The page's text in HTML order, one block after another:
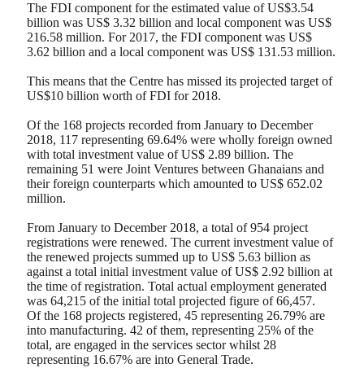
The FDI component for the estimated value of US$3.54
billion was US$ 3.32 billion and local component was US$
216.58 million. For 2017, the FDI component was US$
3.62 billion and a local component was US$ 131.53 million.
This means that the Centre has missed its projected target of
US$10 billion worth of FDI for 2018.
Of the 168 projects recorded from January to December
2018, 117 representing 69.64% were wholly foreign owned
with total investment value of US$ 2.89 billion. The
remaining 51 were Joint Ventures between Ghanaians and
their foreign counterparts which amounted to US$ 652.02
million.
From January to December 2018, a total of 954 project
registrations were renewed. The current investment value of
the renewed projects summed up to US$ 5.63 billion as
against a total initial investment value of US$ 2.92 billion at
the time of registration. Total actual employment generated
was 64,215 of the initial total projected figure of 66,457.
Of the 168 projects registered, 45 representing 26.79% are
into manufacturing. 42 of them, representing 25% of the
total, are engaged in the services sector whilst 28
representing 16.67% are into General Trade.